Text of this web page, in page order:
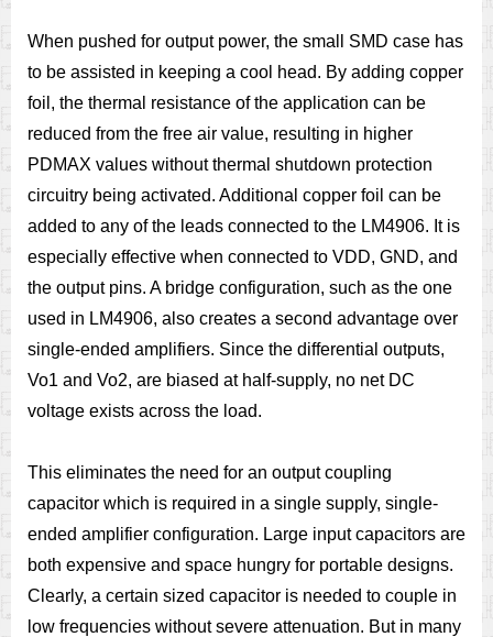
When pushed for output power, the small SMD case has
to be assisted in keeping a cool head. By adding copper
foil, the thermal resistance of the application can be
reduced from the free air value, resulting in higher
PDMAX values without thermal shutdown protection
circuitry being activated. Additional copper foil can be
added to any of the leads connected to the LM4906. It is
especially effective when connected to VDD, GND, and
the output pins. A bridge configuration, such as the one
used in LM4906, also creates a second advantage over
single-ended amplifiers. Since the differential outputs,
Vo1 and Vo2, are biased at half-supply, no net DC
voltage exists across the load.
This eliminates the need for an output coupling
capacitor which is required in a single supply, single-
ended amplifier configuration. Large input capacitors are
both expensive and space hungry for portable designs.
Clearly, a certain sized capacitor is needed to couple in
low frequencies without severe attenuation. But in many